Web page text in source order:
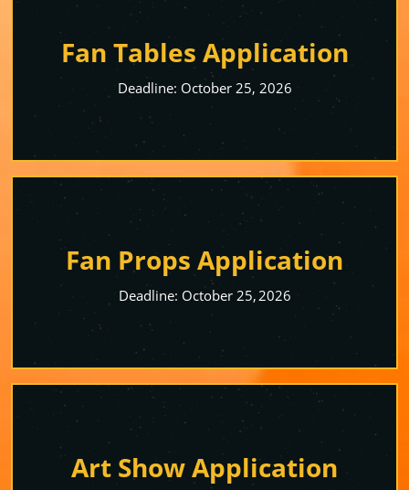
Fan Tables Application
Deadline: October 25, 2026
Fan Props Application
Deadline: October 25, 2026
Art Show Application